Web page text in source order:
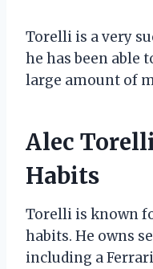
Torelli is a very
he has been able
large amount of
Alec
Habits
Torelli is known
habits. He owns
including a